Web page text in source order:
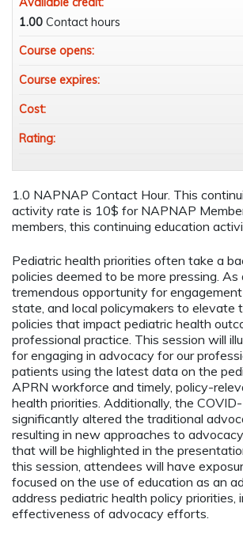
1.0 NAPNAP Contact Hour. This
activity rate is 10$ for NAPNAP
members, this continuing education
Pediatric health priorities often take a
policies deemed to be more pressing. As
tremendous opportunity for
state, and local policymakers to elevate
policies that impact pediatric health
professional practice. This session will
for engaging in advocacy for our
patients using the latest data on the
APRN workforce and timely, policy-
health priorities. Additionally, the
significantly altered the traditional
resulting in new approaches to
that will be highlighted in the
this session, attendees will have
focused on the use of education as an
address pediatric health policy priorities,
effectiveness of advocacy efforts.
1.00 Contact hours
Course opens:
Course expires:
Cost:
Rating: